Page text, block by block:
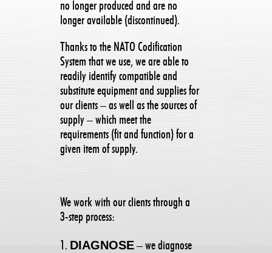
no longer produced and are no
longer available (discontinued).
Thanks to the NATO Codification
System that we use, we are able to
readily identify compatible and
substitute equipment and supplies for
our clients – as well as the sources of
supply – which meet the
requirements (fit and function) for a
given item of supply.
We work with our clients through a
3-step process:
DIAGNOSE – we diagnose